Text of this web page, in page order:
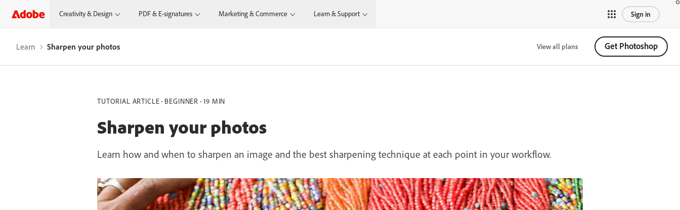
Creativity & Design PDF & E-signatures Marketing & Commerce Learn & Support Sign in
Learn Sharpen your photos View all plans Get Photoshop
TUTORIAL ARTICLE BEGINNER 19 MIN
Sharpen your photos
Learn how and when to sharpen an image and the best sharpening technique at each point in your workflow.